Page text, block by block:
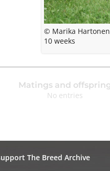
© Marika Hartonen
10 weeks
Matings and
No entries
The Breed Archive